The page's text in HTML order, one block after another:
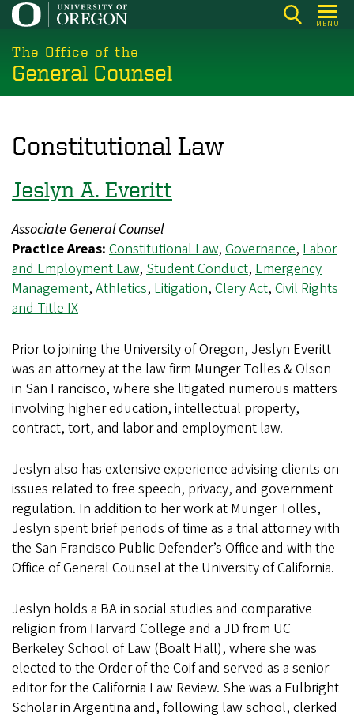
Skip
main
content
MENU
The Office of the
General Counsel
Constitutional Law
Jeslyn A. Everitt
Associate General Counsel
Practice Areas: Constitutional Law, Governance, Labor
and Employment Law, Student Conduct, Emergency
Management, Athletics, Litigation, Clery Act, Civil Rights
and Title IX
Prior to joining the University of Oregon, Jeslyn Everitt
was an attorney at the law firm Munger Tolles & Olson
in San Francisco, where she litigated numerous matters
involving higher education, intellectual property,
contract, tort, and labor and employment law.
Jeslyn also has extensive experience advising clients on
issues related to free speech, privacy, and government
regulation. In addition to her work at Munger Tolles,
Jeslyn spent brief periods of time as a trial attorney with
the San Francisco Public Defender’s Office and with the
Office of General Counsel at the University of California.
Jeslyn holds a BA in social studies and comparative
religion from Harvard College and a JD from UC
Berkeley School of Law (Boalt Hall), where she was
elected to the Order of the Coif and served as a senior
editor for the California Law Review. She was a Fulbright
Scholar in Argentina and, following law school, clerked